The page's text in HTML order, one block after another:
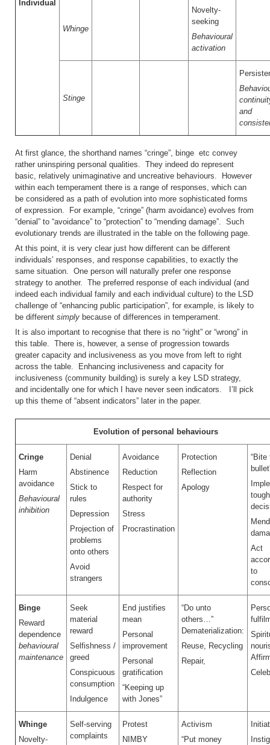
Individual
Whinge
Novelty-
seeking
Behavioural
activation
Stinge
and
At first glance, the shorthand names “cringe”, binge etc convey
rather uninspiring personal qualities. They indeed do represent
basic, relatively unimaginative and uncreative behaviours. However
within each temperament there is a range of responses, which can
be considered as a path of evolution into more sophisticated forms
of expression. For example, “cringe” (harm avoidance) evolves from
“denial” to “avoidance” to “protection” to “mending damage”. Such
evolutionary trends are illustrated in the table on the following page.
At this point, it is very clear just how different can be different
individuals’ responses, and response capabilities, to exactly the
same situation. One person will naturally prefer one response
strategy to another. The preferred response of each individual (and
indeed each individual family and each individual culture) to the LSD
challenge of “enhancing public participation”, for example, is likely to
be different simply because of differences in temperament.
It is also important to recognise that there is no “right” or “wrong” in
this table. There is, however, a sense of progression towards
greater capacity and inclusiveness as you move from left to right
across the table. Enhancing inclusiveness and capacity for
inclusiveness (community building) is surely a key LSD strategy,
and incidentally one for which I have never seen indicators. I’ll pick
up this theme of “absent indicators” later in the paper.
Evolution of personal behaviours
Cringe
Harm
avoidance
Behavioural
inhibition
Denial
Abstinence
Stick to
rules
Depression
Projection of
problems
onto others
Avoid
strangers
Avoidance
Reduction
Respect for
authority
Stress
Procrastination
Protection
Reflection
Apology
“Bite
tough
Act
to
Binge
Reward
dependence
behavioural
maintenance
Seek
material
reward
Selfishness /
greed
Conspicuous
consumption
Indulgence
End justifies
mean
Personal
improvement
Personal
gratification
“Keeping up
with Jones”
“Do unto
others…”
Dematerialization:
Reuse, Recycling
Repair,
Whinge
Novelty-
Self-serving
complaints
Protest
NIMBY
Activism
“Put money